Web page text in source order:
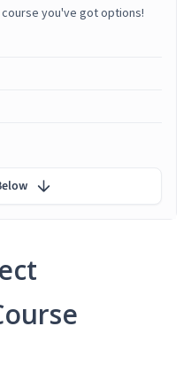
you've got options!